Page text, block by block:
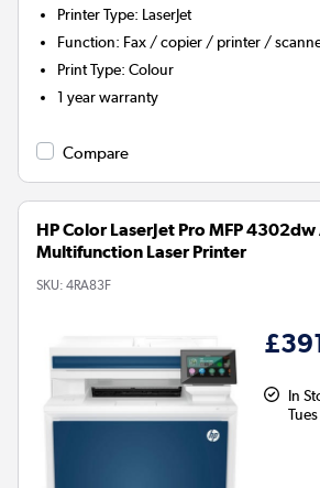
Printer Type: LaserJet
Function: Fax / copier / printer /
Print Type:Colour
1 year warranty
Compare
HP Color LaserJet Pro MFP
Multifunction Laser Printer
SKU: 4RA83F
In